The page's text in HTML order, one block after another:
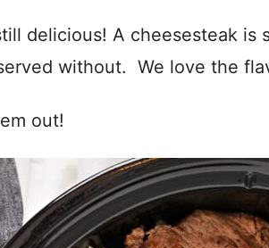
delicious! A cheesesteak is
without. We love the
out!